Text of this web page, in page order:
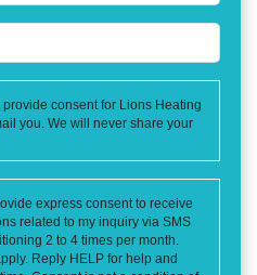
consent for Lions Heating
you. We will never share your
express consent to receive
related to my inquiry via SMS
2 to 4 times per month.
Reply HELP for help and